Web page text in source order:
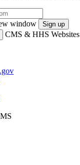
window
Sign up
CMS & HHS Websites